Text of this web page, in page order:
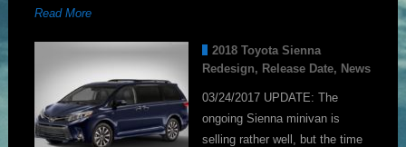
Read More
2018 Toyota Sienna
Redesign, Release Date, News
03/24/2017 UPDATE: The
ongoing Sienna minivan is
selling rather well, but the time